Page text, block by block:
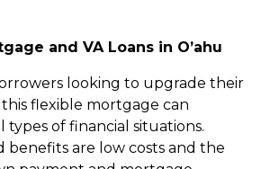
and VA Loans in O’ahu
looking to upgrade their
this flexible mortgage can
types of financial situations.
benefits are low costs and the